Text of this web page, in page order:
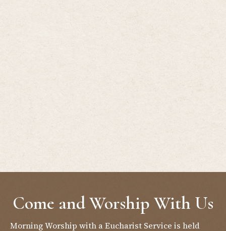
Come and Worship With Us
Morning Worship with a Eucharist Service is held